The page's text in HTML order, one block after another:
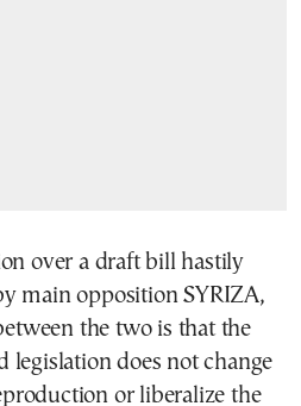
over a draft bill hastily
main opposition SYRIZA,
the two is that the
legislation does not change
or liberalize the